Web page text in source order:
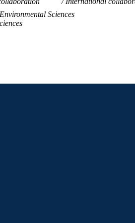
Environmental Sciences